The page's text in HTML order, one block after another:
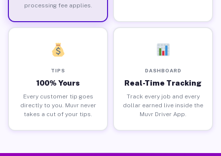
processing fee applies.
TIPS
100% Yours
Every customer tip goes
directly to you. Muvr never
takes a cut of your tips.
DASHBOARD
Real-Time Tracking
Track every job and every
dollar earned live inside the
Muvr Driver App.